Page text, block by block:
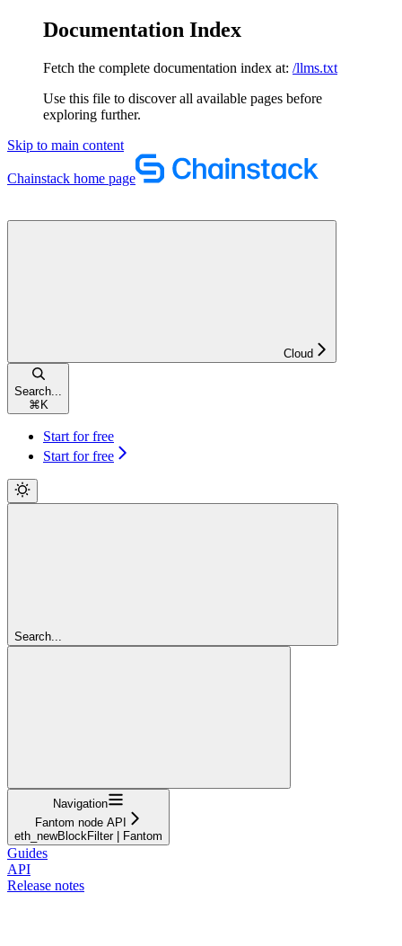
Documentation Index
Fetch the complete documentation index at: /llms.txt
Use this file to discover all available pages before
exploring further.
Skip to main content
Chainstack home page
Cloud
Search...
⌘ K
Start for free
Start for free
Search...
Navigation
Fantom node API
eth_newBlockFilter | Fantom
Guides
API
Release notes